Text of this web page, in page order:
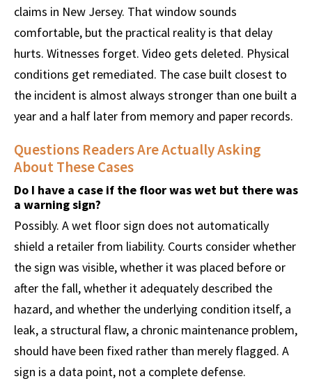
claims in New Jersey. That window sounds
comfortable, but the practical reality is that delay
hurts. Witnesses forget. Video gets deleted. Physical
conditions get remediated. The case built closest to
the incident is almost always stronger than one built a
year and a half later from memory and paper records.
Questions Readers Are Actually Asking
About These Cases
Do I have a case if the floor was wet but there was
a warning sign?
Possibly. A wet floor sign does not automatically
shield a retailer from liability. Courts consider whether
the sign was visible, whether it was placed before or
after the fall, whether it adequately described the
hazard, and whether the underlying condition itself, a
leak, a structural flaw, a chronic maintenance problem,
should have been fixed rather than merely flagged. A
sign is a data point, not a complete defense.